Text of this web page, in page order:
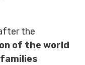
the
of the world